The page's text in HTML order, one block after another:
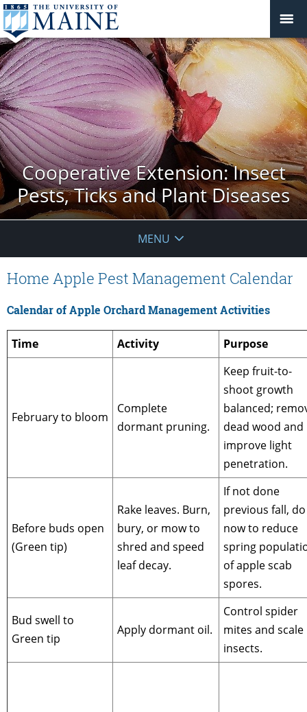
Cooperative Extension: Insect
Pests, Ticks and Plant Diseases
MENU
Home Apple Pest Management Calendar
Calendar of Apple Orchard Management Activities
Time Activity Purpose
February to bloom
Complete
dormant pruning.
Keep fruit-to-
shoot growth
balanced;
dead wood and
improve light
penetration.
Before buds open
(Green tip)
Rake leaves. Burn,
bury, or mow to
shred and speed
leaf decay.
If not done
previous fall, do
now to reduce
spring
of apple scab
spores.
Bud swell to
Green tip
Apply dormant oil.
Control spider
mites and scale
insects.